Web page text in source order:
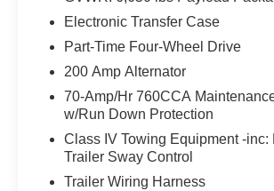
Electronic Transfer Case
Part-Time Four-Wheel Drive
200 Amp Alternator
70-Amp/Hr 760CCA
w/Run Down Protection
Class IV Towing Equipment -inc:
Trailer Sway Control
Trailer Wiring Harness